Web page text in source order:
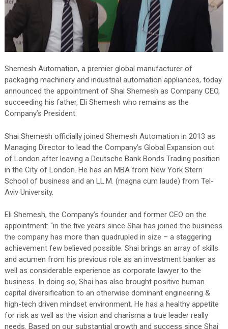
Shemesh Automation, a premier global manufacturer of
packaging machinery and industrial automation appliances, today
announced the appointment of Shai Shemesh as Company CEO,
succeeding his father, Eli Shemesh who remains as the
Company’s President.
Shai Shemesh officially joined Shemesh Automation in 2013 as
Managing Director to lead the Company’s Global Expansion out
of London after leaving a Deutsche Bank Bonds Trading position
in the City of London. He has an MBA from New York Stern
School of business and an LL.M. (magna cum laude) from Tel-
Aviv University.
Eli Shemesh, the Company’s founder and former CEO on the
appointment: “in the five years since Shai has joined the business
the company has more than quadrupled in size – a staggering
achievement few believed possible. Shai brings an array of skills
and acumen from his previous role as an investment banker as
well as considerable experience as corporate lawyer to the
business. In doing so, Shai has also brought positive human
capital diversification to an otherwise dominant engineering &
high-tech driven mindset environment. He has a healthy appetite
for risk as well as the vision and charisma a true leader really
needs. Based on our substantial growth and success since Shai